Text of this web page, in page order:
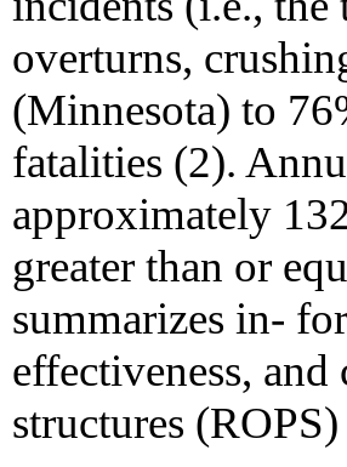
overturns,
(Minnesota) to
fatalities (2).
approximately
greater than or
summarizes in-
effectiveness,
structures